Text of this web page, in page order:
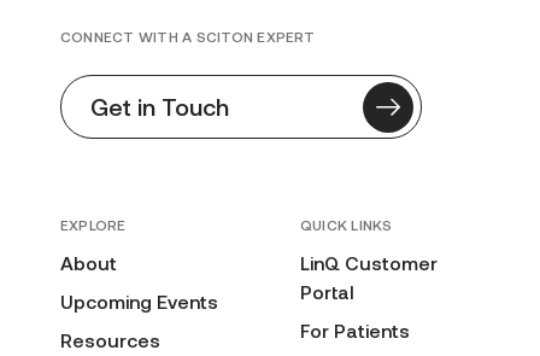
EXPLORE
About
Upcoming Events
Resources
QUICK LINKS
LinQ Customer
Portal
For Patients
CONNECT WITH A SCITON EXPERT
Get in Touch